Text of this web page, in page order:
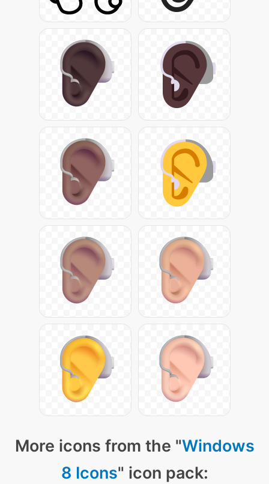
More icons from the "Windows
8 Icons" icon pack: